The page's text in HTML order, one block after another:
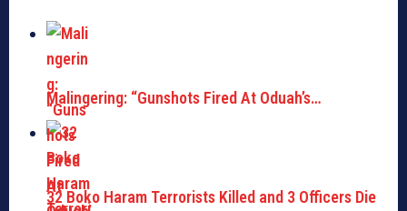
Malingering: “Gunshots Fired At Oduah’s…
32 Boko Haram Terrorists Killed and 3 Officers Die